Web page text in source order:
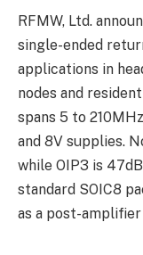
RFMW, Ltd.
single-ended
applications in
nodes and
spans 5 to
and 8V supplies.
while OIP3 is
standard SOIC8
as a post-